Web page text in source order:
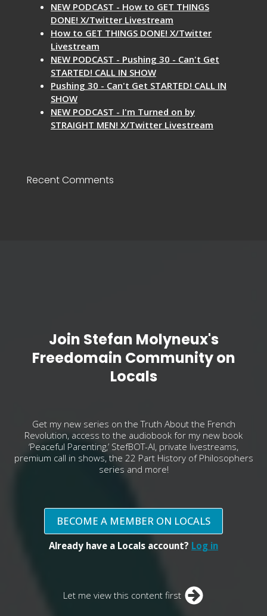
NEW PODCAST - How to GET THINGS
DONE! X/Twitter Livestream
How to GET THINGS DONE! X/Twitter
Livestream
NEW PODCAST - Pushing 30 - Can't Get
STARTED! CALL IN SHOW
Pushing 30 - Can't Get STARTED! CALL IN
SHOW
NEW PODCAST - I'm Turned on by
STRAIGHT MEN! X/Twitter Livestream
Recent Comments
Join Stefan Molyneux's
Freedomain Community on
Locals
Get my new series on the Truth About the French
Revolution, access to the audiobook for my new book
‘Peaceful Parenting,’ StefBOT-AI, private livestreams,
premium call in shows, the 22 Part History of Philosophers
series and more!
BECOME A MEMBER ON LOCALS
Already have a Locals account? Log in
Let me view this content first